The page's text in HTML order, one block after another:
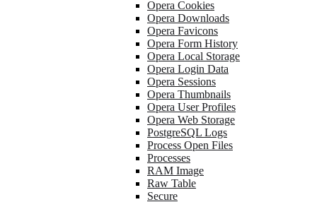
Opera Cookies
Opera Downloads
Opera Favicons
Opera Form History
Opera Local Storage
Opera Login Data
Opera Sessions
Opera Thumbnails
Opera User Profiles
Opera Web Storage
PostgreSQL Logs
Process Open Files
Processes
RAM Image
Raw Table
Secure